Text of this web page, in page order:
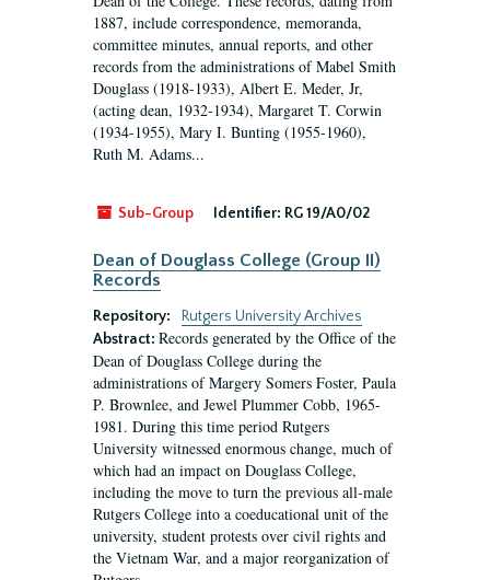
1887, include correspondence, memoranda,
committee minutes, annual reports, and other
records from the administrations of Mabel Smith
Douglass (1918-1933), Albert E. Meder, Jr,
(acting dean, 1932-1934), Margaret T. Corwin
(1934-1955), Mary I. Bunting (1955-1960),
Ruth M. Adams...
Sub-Group Identifier: RG 19/A0/02
Dean of Douglass College (Group II)
Records
Repository:
Rutgers University Archives
Abstract: Records generated by the Office of the
Dean of Douglass College during the
administrations of Margery Somers Foster, Paula
P. Brownlee, and Jewel Plummer Cobb, 1965-
1981. During this time period Rutgers
University witnessed enormous change, much of
which had an impact on Douglass College,
including the move to turn the previous all-male
Rutgers College into a coeducational unit of the
university, student protests over civil rights and
the Vietnam War, and a major reorganization of